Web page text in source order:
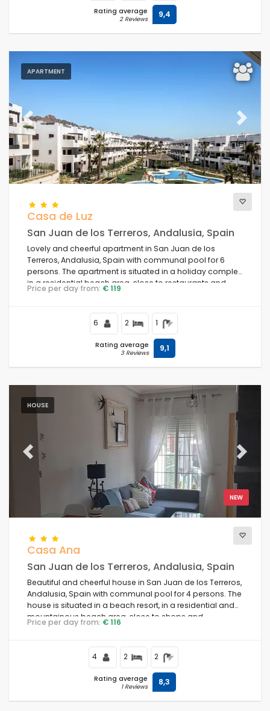
Rating average
2 Reviews 9,4
APARTMENT
Previous Next
Casa de Luz
San Juan de los Terreros, Andalusia, Spain
Lovely and cheerful apartment in San Juan de los
Terreros, Andalusia, Spain with communal pool for 6
persons. The apartment is situated in a holiday complex,
in a residential beach area, close to restaurants and
bars, supermarkets and a tennis court, and is 500 m
Price per day from: € 119
6 2 1
Rating average
3 Reviews 9,1
HOUSE
NEW
Previous Next
Casa Ana
San Juan de los Terreros, Andalusia, Spain
Beautiful and cheerful house in San Juan de los Terreros,
Andalusia, Spain with communal pool for 4 persons. The
house is situated in a beach resort, in a residential and
mountainous beach area, close to shops and
supermarkets and 1 km from the beach.
Price per day from: € 116
4 2 2
Rating average
1 Reviews 8,3